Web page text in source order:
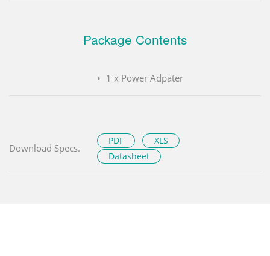
Package Contents
1 x Power Adpater
Download Specs.
PDF
XLS
Datasheet